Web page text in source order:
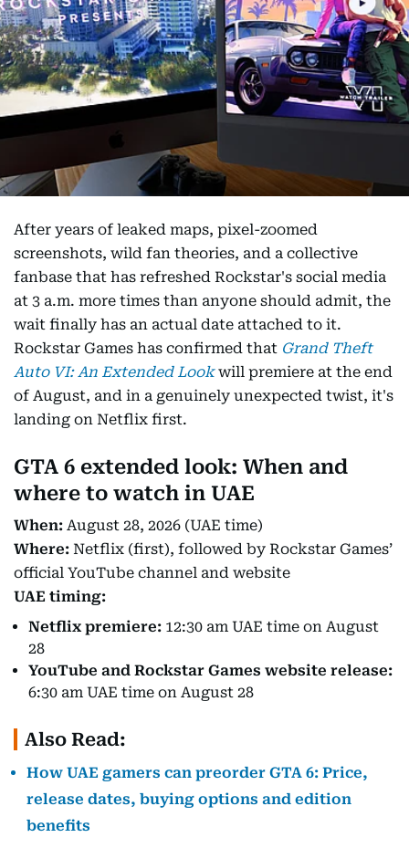
After years of leaked maps, pixel-zoomed
screenshots, wild fan theories, and a collective
fanbase that has refreshed Rockstar's social media
at 3 a.m. more times than anyone should admit, the
wait finally has an actual date attached to it.
Rockstar Games has confirmed that Grand Theft
Auto VI: An Extended Lookwill premiere at the end
of August, and in a genuinely unexpected twist, it's
landing on Netflix first.
GTA 6 extended look: When and
where to watch in UAE
When: August 28, 2026 (UAE time)
Where: Netflix (first), followed by Rockstar Games’
official YouTube channel and website
UAE timing:
Netflix premiere: 12:30 am UAE time on August
28
YouTube and Rockstar Games website release:
6:30 am UAE time on August 28
Also Read:
How UAE gamers can preorder GTA 6: Price,
release dates, buying options and edition
benefits